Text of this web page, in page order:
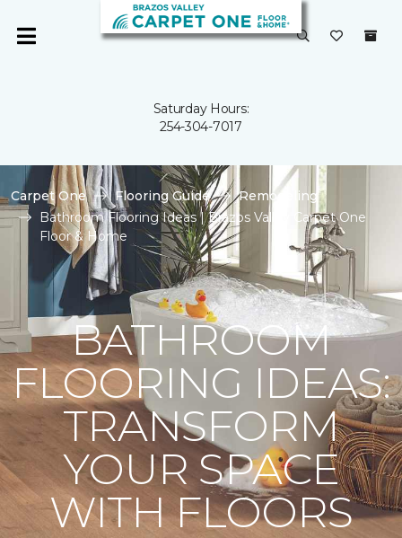
Saturday Hours:
254-304-7017
Carpet One Flooring Guide
Remodeling
Bathroom Flooring Ideas | Brazos Valley Carpet One
Floor & Home
BATHROOM
FLOORING IDEAS:
TRANSFORM
YOUR SPACE
WITH FLOORS